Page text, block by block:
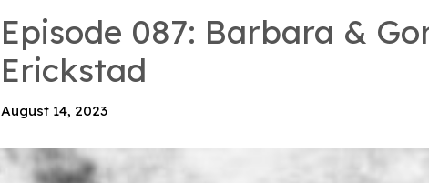
Episode 087: Barbara &
Erickstad
August 14, 2023